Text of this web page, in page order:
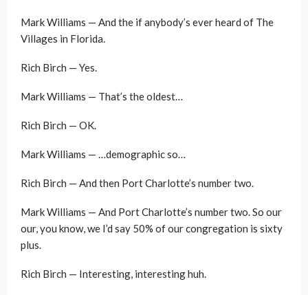
Mark Williams — And the if anybody’s ever heard of The
Villages in Florida.
Rich Birch — Yes.
Mark Williams — That’s the oldest…
Rich Birch — OK.
Mark Williams — …demographic so…
Rich Birch — And then Port Charlotte’s number two.
Mark Williams — And Port Charlotte’s number two. So our
our, you know, we I’d say 50% of our congregation is sixty
plus.
Rich Birch — Interesting, interesting huh.